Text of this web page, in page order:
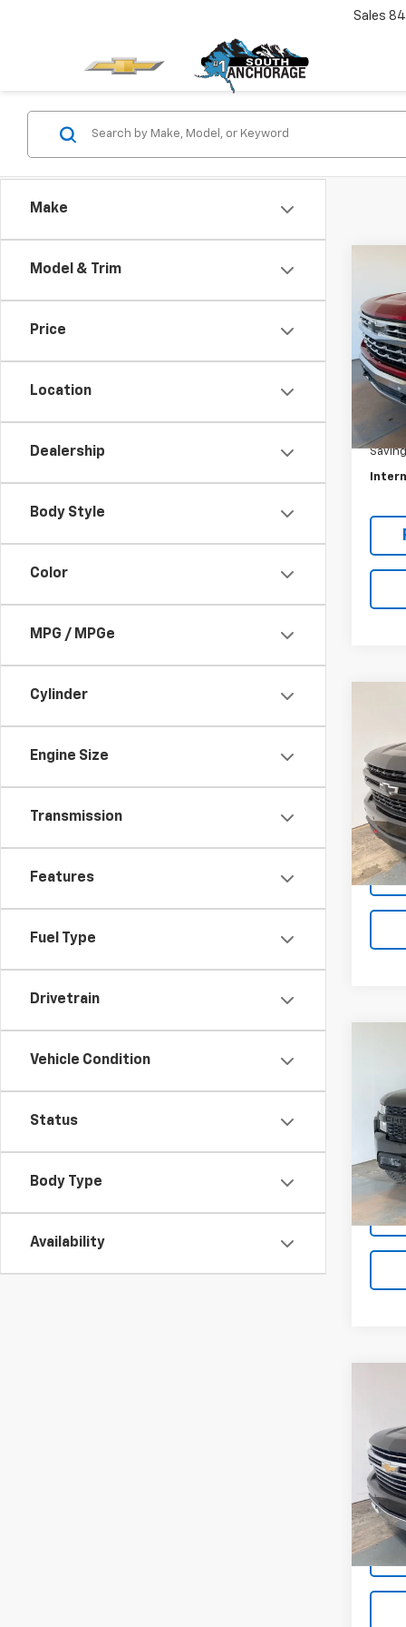
Sales
Make
Model & Trim
Price
Location
Dealership
Body Style
Color
MPG / MPGe
Cylinder
Engine Size
Transmission
Features
Fuel Type
Drivetrain
Vehicle Condition
Status
Body Type
Availability
VIN:
Model:
Retail
Boss
VIN:
Model:
VIN:
Stock:
VIN:
Stock: